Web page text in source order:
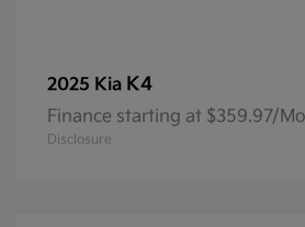
2025 Kia K4
Finance starting at $359.97/
Disclosure